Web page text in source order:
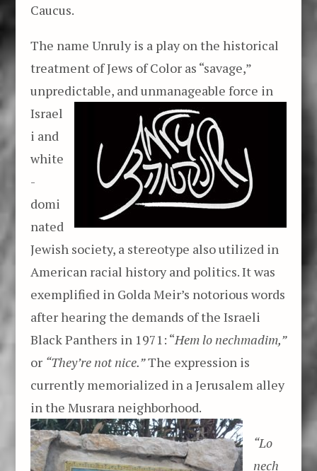
Caucus.
The name Unruly is a play on the historical
treatment of Jews of Color as “savage,”
unpredictable, and unmanageable force in
Israel
i and
white
-
domi
nated
Jewish society, a stereotype also utilized in
American racial history and politics. It was
exemplified in Golda Meir’s notorious words
after hearing the demands of the Israeli
Black Panthers in 1971: “Hem lo nechmadim,”
or “They’re not nice.”The expression is
currently memorialized in a Jerusalem alley
in the Musrara neighborhood.
“Lo
nech